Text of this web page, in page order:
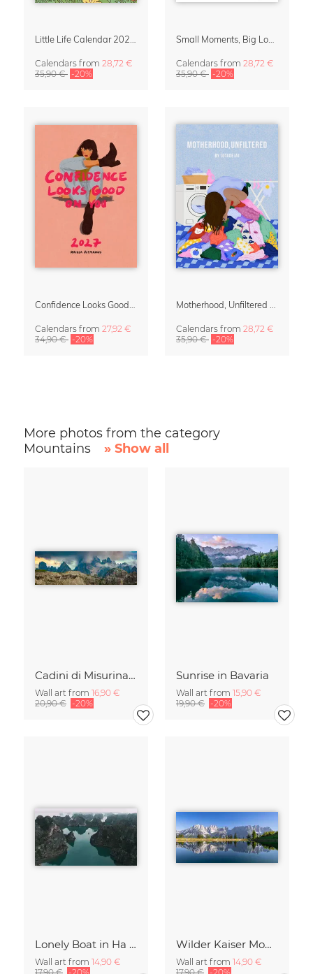
Calendars from 28,72 €
35,90 € -20%
Calendars from 28,72 €
35,90 € -20%
Calendars from 27,92 €
34,90 € -20%
Calendars from 28,72 €
35,90 € -20%
More photos from the category
Mountains
» Show all
Cadini di Misurina in Summer - Panorama
Wall art from 16,90 €
20,90 € -20%
Sunrise in Bavaria
Wall art from 15,90 €
19,90 € -20%
Lonely Boat in Ha Long Bay Vietnam
Wall art from 14,90 €
Wilder Kaiser Mountain Group Tyrol Austria
Wall art from 14,90 €